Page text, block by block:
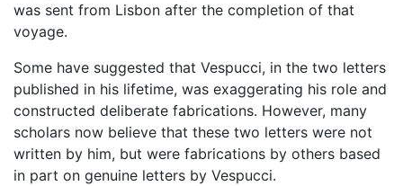
was sent from Lisbon after the completion of that
voyage.
Some have suggested that Vespucci, in the two letters
published in his lifetime, was exaggerating his role and
constructed deliberate fabrications. However, many
scholars now believe that these two letters were not
written by him, but were fabrications by others based
in part on genuine letters by Vespucci.